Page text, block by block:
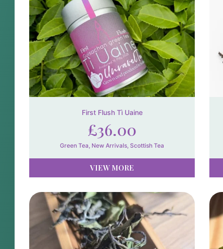
First Flush Tì Uaine
£36.00
Green Tea New Arrivals Scottish Tea
VIEW MORE